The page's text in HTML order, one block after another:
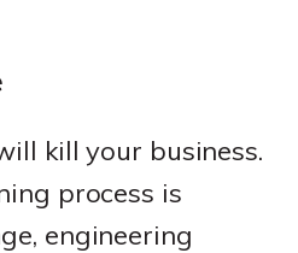
kill your business.
process is
engineering